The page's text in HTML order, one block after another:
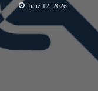
June 12, 2026